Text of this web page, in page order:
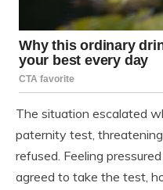
The situation escalated
paternity test,
refused. Feeling
agreed to take the test,